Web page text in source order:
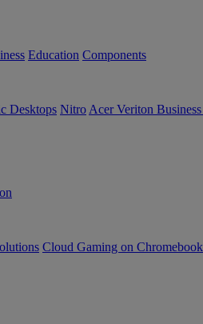
Education Components
Desktops Nitro Acer Veriton
Cloud Gaming on Chromebook